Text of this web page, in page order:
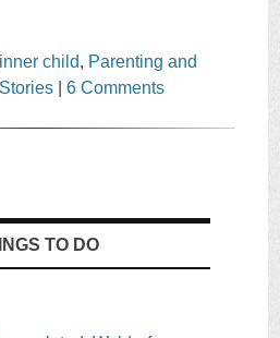
inner child, Parenting and
|6 Comments
TO DO